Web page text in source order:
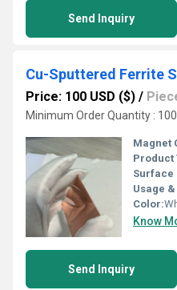
Send Inquiry
Price: 100 USD ($) /
Minimum Order Quantity :
Magnet
Product
Surface
Usage
Color:
Know
Send Inquiry